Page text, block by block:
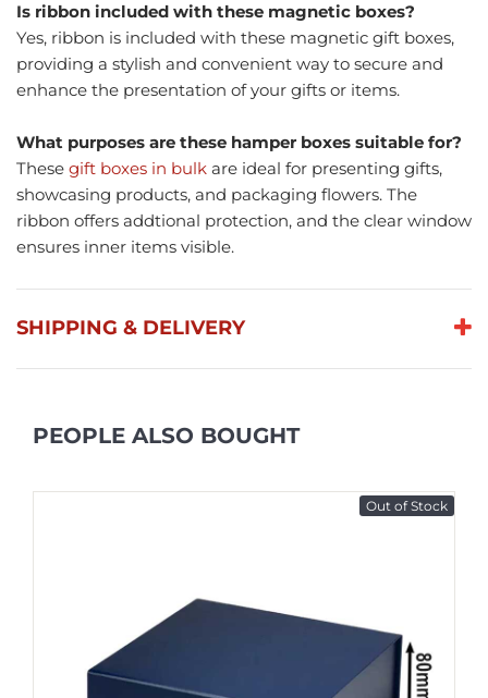
Is ribbon included with these magnetic boxes?
Yes, ribbon is included with these magnetic gift boxes,
providing a stylish and convenient way to secure and
enhance the presentation of your gifts or items.
What purposes are these hamper boxes suitable for?
These gift boxes in bulk are ideal for presenting gifts,
showcasing products, and packaging flowers. The
ribbon offers addtional protection, and the clear window
ensures inner items visible.
SHIPPING & DELIVERY
PEOPLE ALSO BOUGHT
Out of Stock